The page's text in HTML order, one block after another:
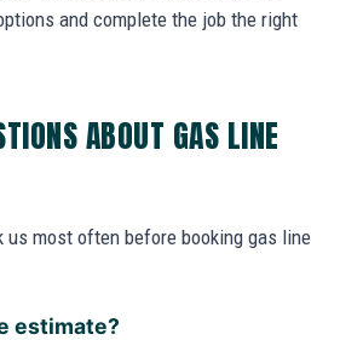
and complete the job the right
ABOUT GAS LINE
us most often before booking gas line
estimate?